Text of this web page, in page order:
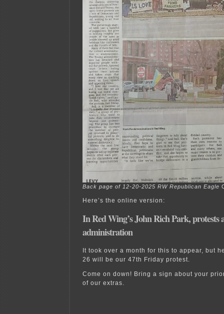
Back page of 12-20-2025 RW Republican Eagle
Here’s the online version:
In Red Wing’s John Rich Park, protests
administration
It took over a month for this to appear, but
26 will be our 47th Friday protest.
Come on down! Bring a sign about your
of our extras.